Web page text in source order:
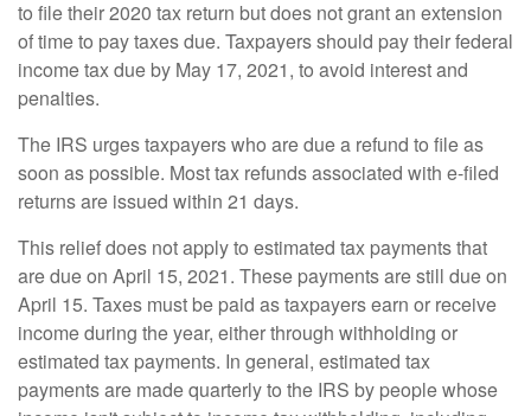
to file their 2020 tax return but does not grant an extension
of time to pay taxes due. Taxpayers should pay their federal
income tax due by May 17, 2021, to avoid interest and
penalties.
The IRS urges taxpayers who are due a refund to file as
soon as possible. Most tax refunds associated with e-filed
returns are issued within 21 days.
This relief does not apply to estimated tax payments that
are due on April 15, 2021. These payments are still due on
April 15. Taxes must be paid as taxpayers earn or receive
income during the year, either through withholding or
estimated tax payments. In general, estimated tax
payments are made quarterly to the IRS by people whose